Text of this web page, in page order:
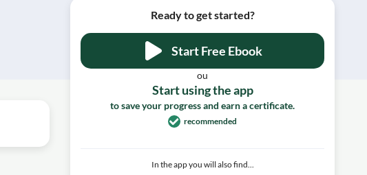
Ready to get started?
Start Free Ebook
ou
Start using the app
to save your progress and earn a certificate.
recommended
In the app you will also find...